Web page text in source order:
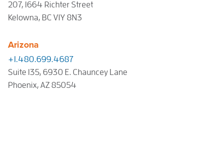
207, 1664 Richter Street
Kelowna, BC V1Y 8N3
Arizona
+1.480.699.4687
Suite 135, 6930 E. Chauncey Lane
Phoenix, AZ 85054